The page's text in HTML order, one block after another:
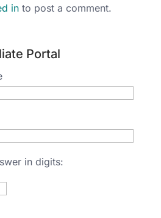
into post a comment.
Portal
in digits: